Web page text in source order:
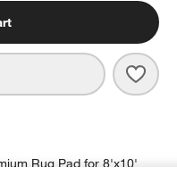
Rug Pad for 8'x10'